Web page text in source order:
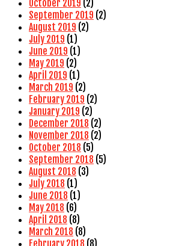
October 2019 (2)
September 2019 (2)
August 2019 (2)
July 2019 (1)
June 2019 (1)
May 2019 (2)
April 2019 (1)
March 2019 (2)
February 2019 (2)
January 2019 (2)
December 2018 (2)
November 2018 (2)
October 2018 (5)
September 2018 (5)
August 2018 (3)
July 2018 (1)
June 2018 (1)
May 2018 (6)
April 2018 (8)
March 2018 (8)